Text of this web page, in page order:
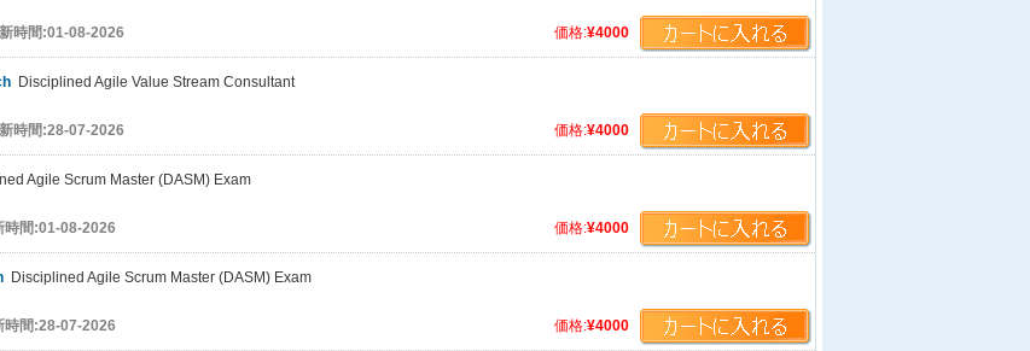
価格:¥4000
時間:01-08-2026
Disciplined Agile Value Stream Consultant
価格:¥4000
時間:28-07-2026
Agile Scrum Master (DASM) Exam
価格:¥4000
間:01-08-2026
Disciplined Agile Scrum Master (DASM) Exam
価格:¥4000
間:28-07-2026